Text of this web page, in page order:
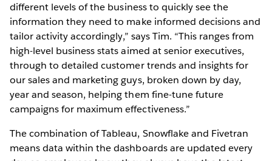
different levels of the business to quickly see the
information they need to make informed decisions and
tailor activity accordingly,” says Tim. “This ranges from
high-level business stats aimed at senior executives,
through to detailed customer trends and insights for
our sales and marketing guys, broken down by day,
year and season, helping them fine-tune future
campaigns for maximum effectiveness.”
The combination of Tableau, Snowflake and Fivetran
means data within the dashboards are updated every